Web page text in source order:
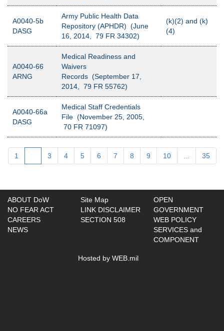
A0040-5b
DASG
Army Public Health Data
Repository (APHDR) (June
16, 2014, 79 FR 34302)
(k)(2) and (k)
(4)
A0040-66
ARNG
Medical Readiness and
Waivers
Records (September 17,
2014, 79 FR 55762)
A0040-66a
DASG
Medical Staff Credentials
File (November 25, 2005,
70 FR 71097)
1 3 4 5 6 7 8 9 10 35
ABOUT DoW
NO FEAR ACT
CAREERS
NEWS
Site Map
LINK DISCLAIMER
SECTION 508
OPEN
GOVERNMENT
WEB POLICY
SERVICES and
COMPONENT
Hosted by WEB.mil